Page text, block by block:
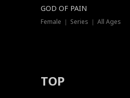
GOD OF PAIN
Female ｜ Series ｜ All Ages
TOP